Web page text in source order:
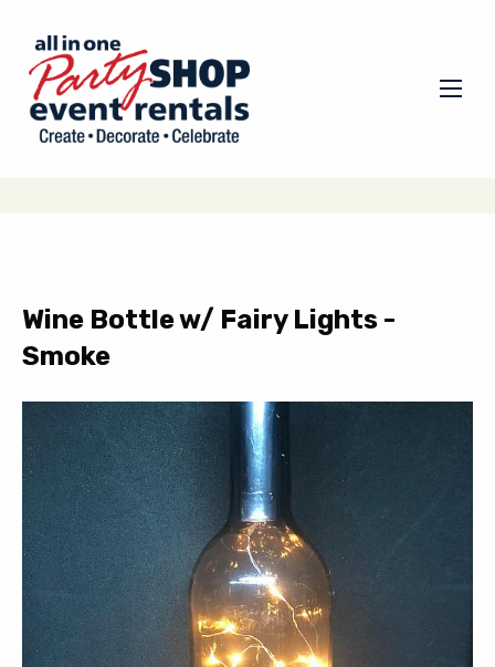
Wine Bottle w/ Fairy Lights -
Smoke